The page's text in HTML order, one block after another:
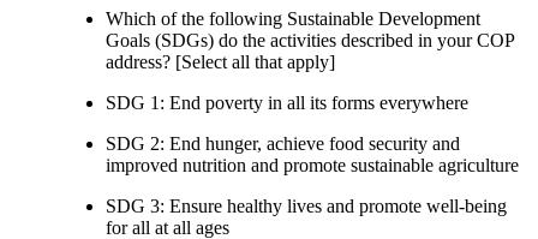
Which of the following Sustainable Development
Goals (SDGs) do the activities described in your COP
address? [Select all that apply]
SDG 1: End poverty in all its forms everywhere
SDG 2: End hunger, achieve food security and
improved nutrition and promote sustainable agriculture
SDG 3: Ensure healthy lives and promote well-being
for all at all ages